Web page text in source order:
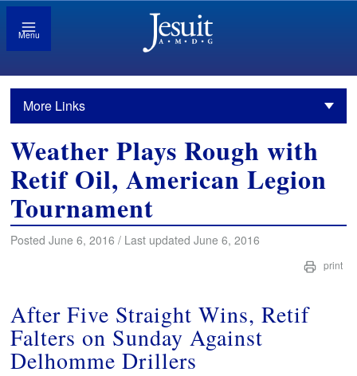
Menu
More Links
Weather Plays Rough with
Retif Oil, American Legion
Tournament
Posted June 6, 2016 / Last updated June 6, 2016
print
After Five Straight Wins, Retif
Falters on Sunday Against
Delhomme Drillers